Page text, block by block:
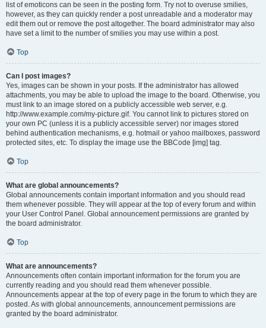
list of emoticons can be seen in the posting form. Try not to overuse smilies,
however, as they can quickly render a post unreadable and a moderator may
edit them out or remove the post altogether. The board administrator may also
have set a limit to the number of smilies you may use within a post.
Top
Can I post images?
Yes, images can be shown in your posts. If the administrator has allowed
attachments, you may be able to upload the image to the board. Otherwise, you
must link to an image stored on a publicly accessible web server, e.g.
http://www.example.com/my-picture.gif. You cannot link to pictures stored on
your own PC (unless it is a publicly accessible server) nor images stored
behind authentication mechanisms, e.g. hotmail or yahoo mailboxes, password
protected sites, etc. To display the image use the BBCode [img] tag.
Top
What are global announcements?
Global announcements contain important information and you should read
them whenever possible. They will appear at the top of every forum and within
your User Control Panel. Global announcement permissions are granted by
the board administrator.
Top
What are announcements?
Announcements often contain important information for the forum you are
currently reading and you should read them whenever possible.
Announcements appear at the top of every page in the forum to which they are
posted. As with global announcements, announcement permissions are
granted by the board administrator.